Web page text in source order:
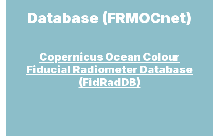
Database (FRMOCnet)
Copernicus Ocean Colour
Fiducial Radiometer Database
(FidRadDB)